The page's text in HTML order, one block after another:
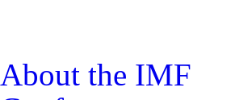
About the IMF